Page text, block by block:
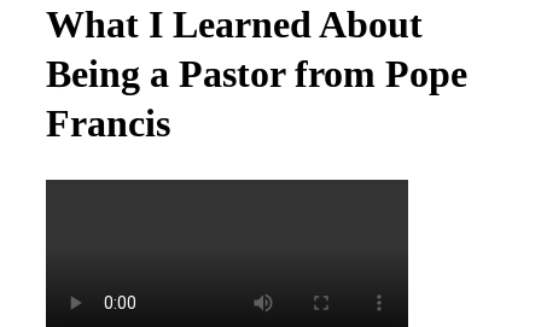
What I Learned About
Being a Pastor from Pope
Francis